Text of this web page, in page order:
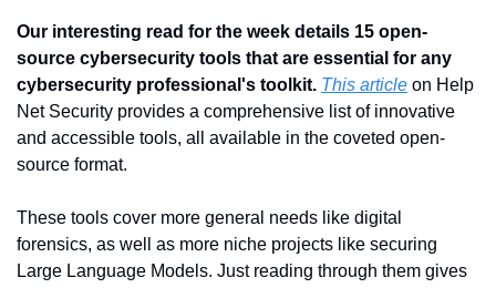
Our interesting read for the week details 15 open-
source cybersecurity tools that are essential for any
cybersecurity professional's toolkit. This article on Help
Net Security provides a comprehensive list of innovative
and accessible tools, all available in the coveted open-
source format.
These tools cover more general needs like digital
forensics, as well as more niche projects like securing
Large Language Models. Just reading through them gives